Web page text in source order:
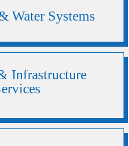
Water Systems
Infrastructure